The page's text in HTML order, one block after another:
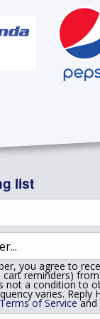
list
you agree to
reminders)
not a condition to
varies. Reply
Terms of Service and